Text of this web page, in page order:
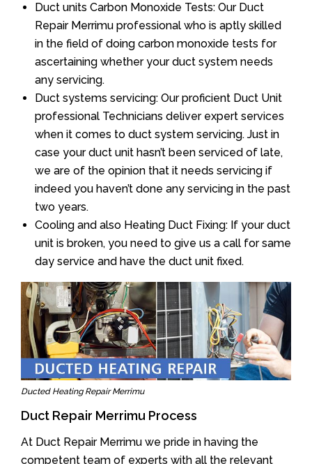
Duct units Carbon Monoxide Tests: Our Duct
Repair Merrimu professional who is aptly skilled
in the field of doing carbon monoxide tests for
ascertaining whether your duct system needs
any servicing.
Duct systems servicing: Our proficient Duct Unit
professional Technicians deliver expert services
when it comes to duct system servicing. Just in
case your duct unit hasn’t been serviced of late,
we are of the opinion that it needs servicing if
indeed you haven’t done any servicing in the past
two years.
Cooling and also Heating Duct Fixing: If your duct
unit is broken, you need to give us a call for same
day service and have the duct unit fixed.
Ducted Heating Repair Merrimu
Duct Repair Merrimu Process
At Duct Repair Merrimu we pride in having the
competent team of experts with all the relevant